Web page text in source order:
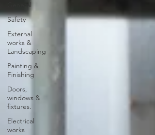
General
Safety
External
works &
Landscaping
Painting &
Finishing
Doors,
windows &
fixtures.
Electrical
works